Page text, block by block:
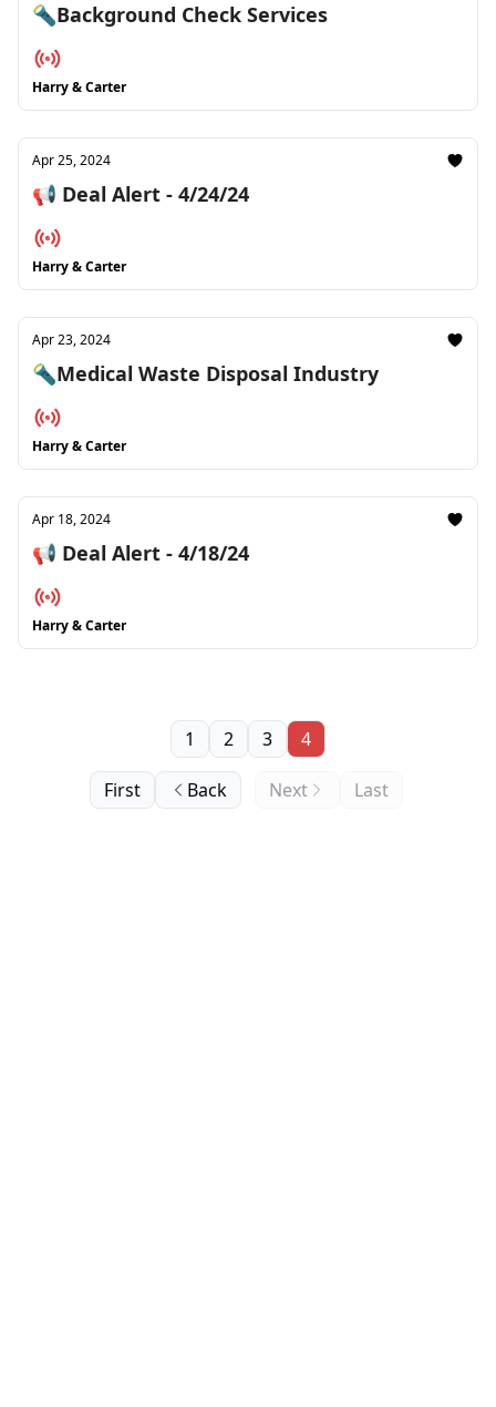
🔦Background Check Services
Harry & Carter
Apr 25, 2024
📢 Deal Alert - 4/24/24
Harry & Carter
Apr 23, 2024
🔦Medical Waste Disposal Industry
Harry & Carter
Apr 18, 2024
📢 Deal Alert - 4/18/24
Harry & Carter
First Back
1 2 3 4
Next Last